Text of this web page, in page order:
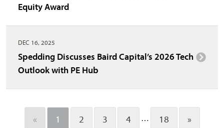
Equity Award
DEC 16, 2025
Spedding Discusses Baird Capital’s 2026 Tech
Outlook with PE Hub
« 1 2 3 4 … 18 »